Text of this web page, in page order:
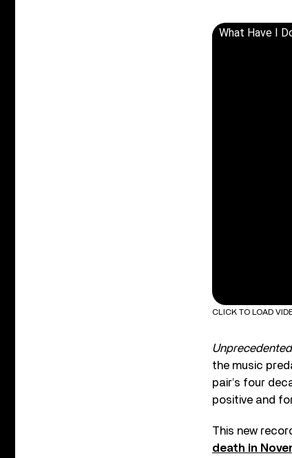
What Have I
CLICK TO LOAD
Unprecedented
the music
pair’s four
positive and
This new
death in